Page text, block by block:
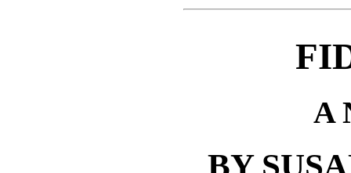
A